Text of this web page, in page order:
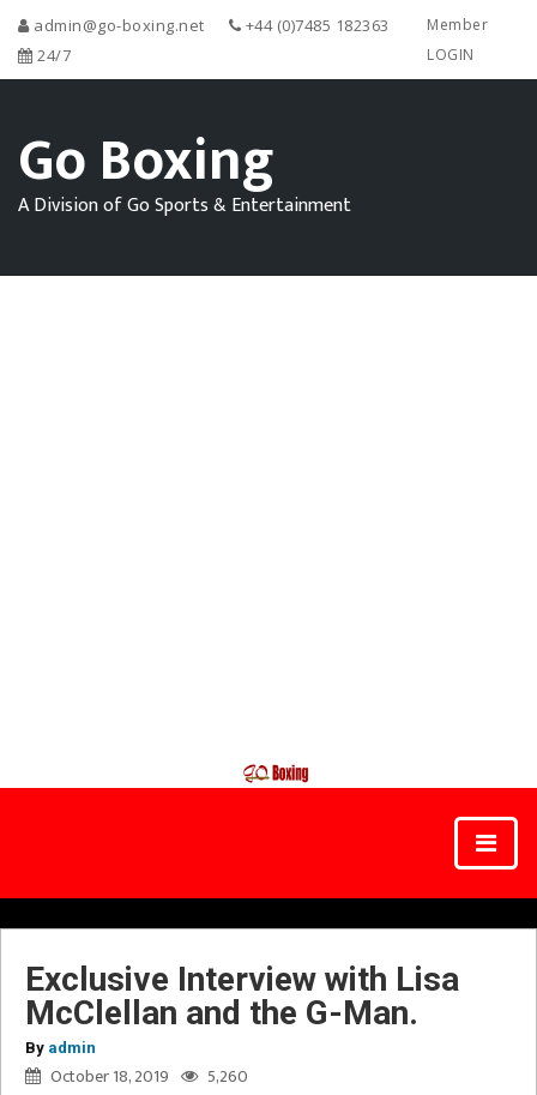
admin@go-boxing.net
+44 (0)7485 182363
24/7
Member
LOGIN
Go Boxing
A Division of Go Sports & Entertainment
Exclusive Interview with Lisa
McClellan and the G-Man.
By admin
October 18, 2019 5,260